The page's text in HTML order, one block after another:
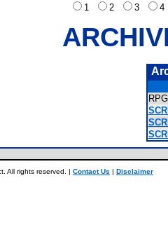
1
2 3
All rights reserved. | Contact Us | Disclaimer